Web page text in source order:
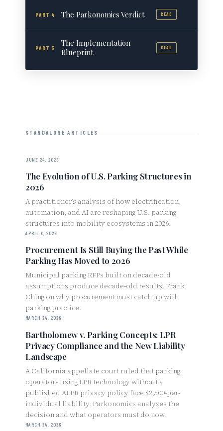
PART 4 The Parkonomics Verdict READ
PART 5
The Implementation
Blueprint
READ
STANDALONE ARTICLES
JUNE 24, 2026
The Evolution of U.S. Parking Structures in
2026
A practitioner’s analysis of how electrification,
automation, and AI are reshaping U.S. parking
structures into mobility ecosystems in 2026.
APRIL 8, 2026
Procurement Is Still Buying the Past While
Parking Has Moved to 2026
Municipal parking RFPs built on decade-old
assumptions produce decade-old results. Frank
Ching on why procurement must catch up with
parking practice.
MARCH 24, 2026
Bartholomew v. Parking Concepts: LPR
Privacy Compliance and the New Liability
Landscape
A California appellate court ruled that parking
operators using LPR technology without a
published ALPR privacy policy face $2,500-per-
individual liability. Parkonomics analyzes the
decision and what operators must do now.
MARCH 24, 2026